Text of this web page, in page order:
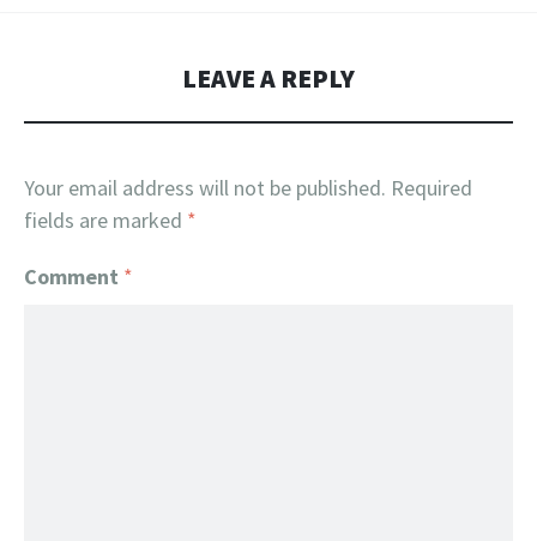
LEAVE A REPLY
Your email address will not be published. Required
fields are marked *
Comment *